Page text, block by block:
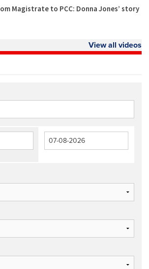
Magistrate to PCC: Donna Jones’ story
View all videos